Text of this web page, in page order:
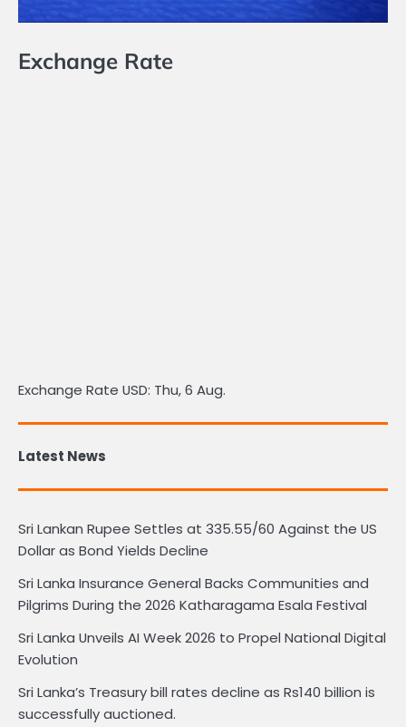
Exchange Rate
Exchange Rate USD: Thu, 6 Aug.
Latest News
Sri Lankan Rupee Settles at 335.55/60 Against the US
Dollar as Bond Yields Decline
Sri Lanka Insurance General Backs Communities and
Pilgrims During the 2026 Katharagama Esala Festival
Sri Lanka Unveils AI Week 2026 to Propel National Digital
Evolution
Sri Lanka’s Treasury bill rates decline as Rs140 billion is
successfully auctioned.